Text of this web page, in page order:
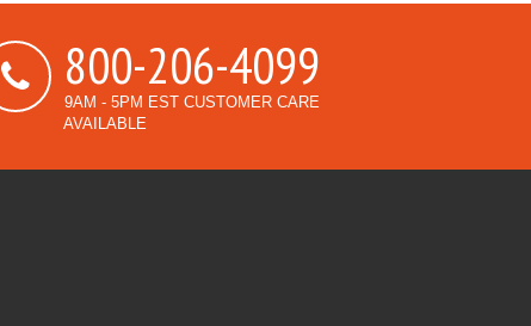
800-206-4099
9AM - 5PM EST CUSTOMER CARE
AVAILABLE